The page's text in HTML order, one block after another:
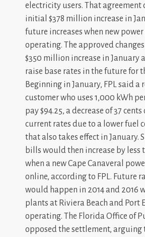
electricity users. That agreement
initial $378 million increase in
future increases when new
operating. The approved
$350 million increase in January
raise base rates in the future for
Beginning in January, FPL said a
customer who uses 1,000 kWh
pay $94.25, a decrease of 37
current rates due to a lower fuel
that also takes effect in January.
bills would then increase by less
when a new Cape Canaveral
online, according to FPL. Future
would happen in 2014 and 2016
plants at Riviera Beach and Port
operating. The Florida Office of
opposed the settlement, arguing